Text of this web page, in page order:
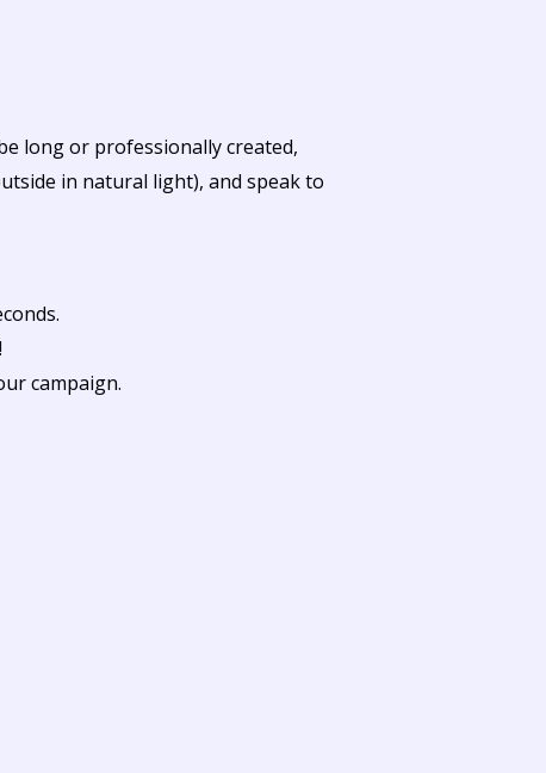
long or professionally created,
in natural light), and speak to
campaign.